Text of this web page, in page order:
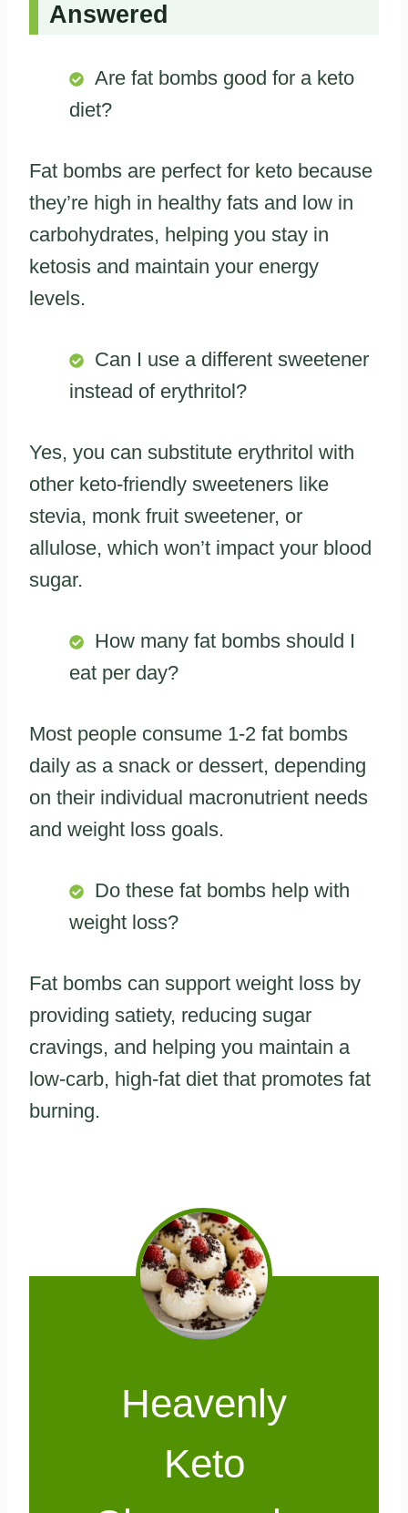
Answered
Are fat bombs good for a keto
diet?
Fat bombs are perfect for keto because
they’re high in healthy fats and low in
carbohydrates, helping you stay in
ketosis and maintain your energy
levels.
Can I use a different sweetener
instead of erythritol?
Yes, you can substitute erythritol with
other keto-friendly sweeteners like
stevia, monk fruit sweetener, or
allulose, which won’t impact your blood
sugar.
How many fat bombs should I
eat per day?
Most people consume 1-2 fat bombs
daily as a snack or dessert, depending
on their individual macronutrient needs
and weight loss goals.
Do these fat bombs help with
weight loss?
Fat bombs can support weight loss by
providing satiety, reducing sugar
cravings, and helping you maintain a
low-carb, high-fat diet that promotes fat
burning.
Heavenly
Keto